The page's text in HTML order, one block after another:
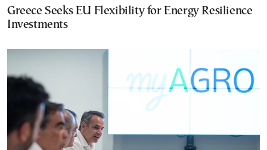
Greece Seeks EU Flexibility for Energy Resilience
Investments